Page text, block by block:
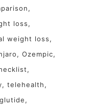
loss
weight loss
Ozempic
telehealth